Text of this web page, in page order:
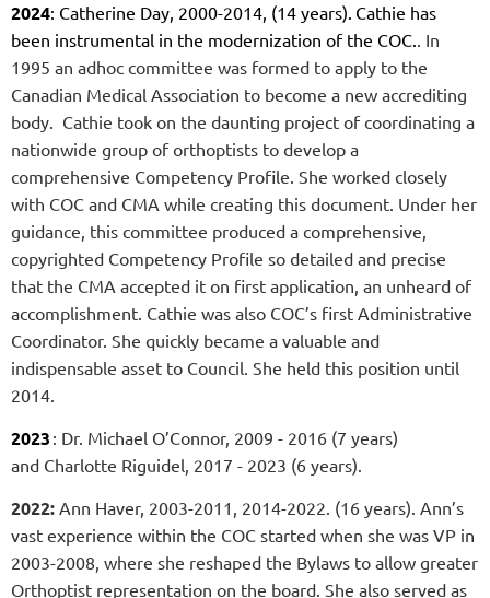
2024: Catherine Day, 2000-2014, (14 years). Cathie has
been instrumental in the modernization of the COC.. In
1995 an adhoc committee was formed to apply to the
Canadian Medical Association to become a new accrediting
body. Cathie took on the daunting project of coordinating a
nationwide group of orthoptists to develop a
comprehensive Competency Profile. She worked closely
with COC and CMA while creating this document. Under her
guidance, this committee produced a comprehensive,
copyrighted Competency Profile so detailed and precise
that the CMA accepted it on first application, an unheard of
accomplishment. Cathie was also COC’s first Administrative
Coordinator. She quickly became a valuable and
indispensable asset to Council. She held this position until
2014.
2023 : Dr. Michael O’Connor, 2009 - 2016 (7 years)
and Charlotte Riguidel, 2017 - 2023 (6 years).
2022: Ann Haver, 2003-2011, 2014-2022. (16 years). Ann’s
vast experience within the COC started when she was VP in
2003-2008, where she reshaped the Bylaws to allow greater
Orthoptist representation on the board. She also served as